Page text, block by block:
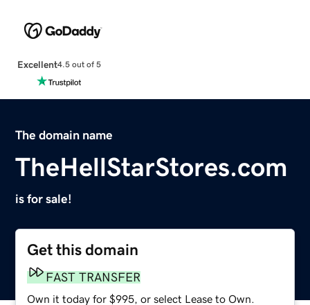
Excellent4.5 out of 5
The domain name
TheHellStarStores.com
is for sale!
Get this domain
FAST TRANSFER
Own it today for $995, or select Lease to Own.